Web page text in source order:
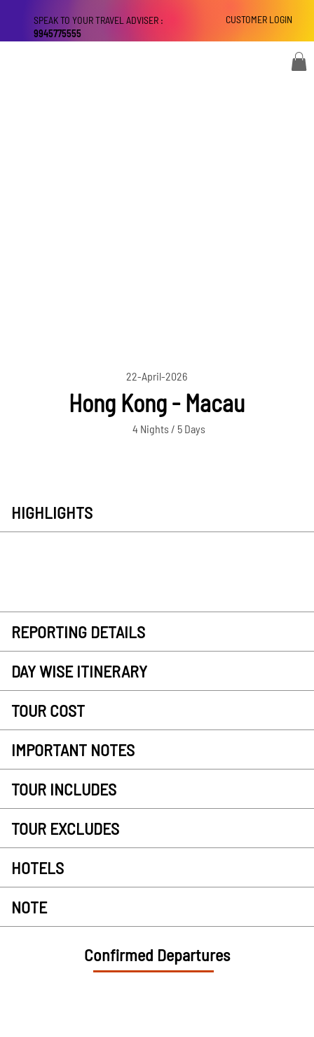
CUSTOMER LOGIN
SPEAK TO YOUR TRAVEL ADVISER :
9945775555
22-April-2026
Hong Kong - Macau
4 Nights / 5 Days
HIGHLIGHTS
REPORTING DETAILS
DAY WISE ITINERARY
TOUR COST
IMPORTANT NOTES
TOUR INCLUDES
TOUR EXCLUDES
HOTELS
NOTE
Confirmed Departures